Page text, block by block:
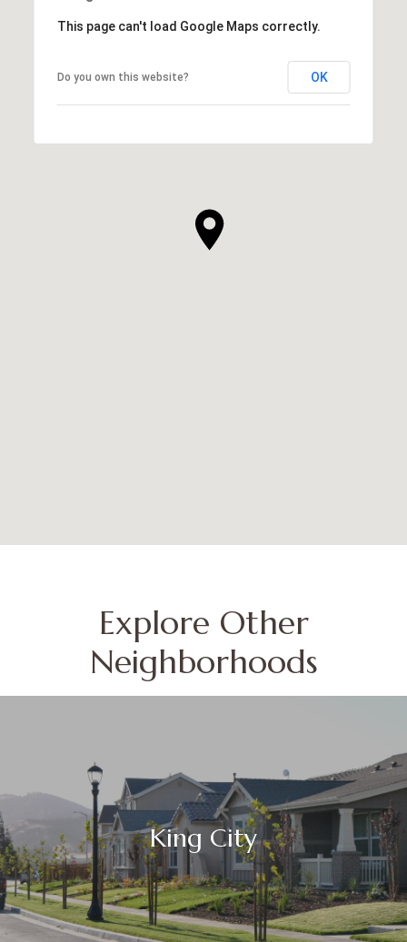
This page can't load Google Maps correctly.
Do you own this website? OK
Explore Other
Neighborhoods
King City